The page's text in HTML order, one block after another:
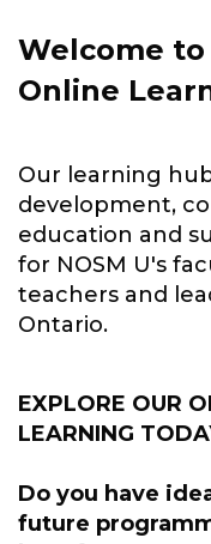
Skip [Cocoon] About
Welcome to
Online
Our learning
development,
education and
for NOSM U's
teachers and
Ontario.
EXPLORE OUR
LEARNING
Do you have
future